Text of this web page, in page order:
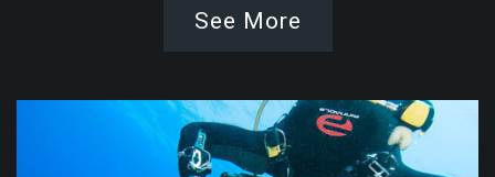
See More